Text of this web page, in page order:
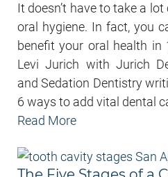
It doesn’t have to take a
oral hygiene. In fact, you
benefit your oral health in
Levi Jurich with Jurich
and Sedation Dentistry
6 ways to add vital dental
Read More